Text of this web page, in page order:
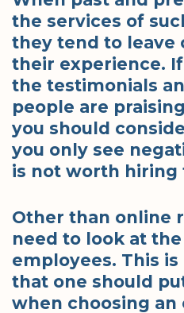
the services of
they tend to leave
their experience.
the testimonials
people are
you should
you only see
is not worth hiring
Other than online
need to look at
employees. This
that one should
when choosing